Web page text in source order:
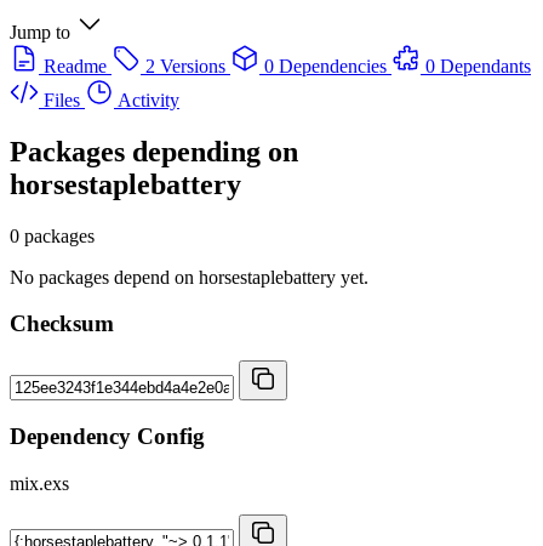
Jump to
Readme
2 Versions 0 Dependencies
0 Dependants
Files
Activity
Packages depending on
horsestaplebattery
0 packages
No packages depend on horsestaplebattery yet.
Checksum
Dependency Config
mix.exs